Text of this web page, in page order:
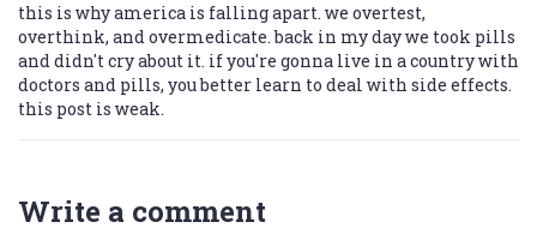
this is why america is falling apart. we overtest,
overthink, and overmedicate. back in my day we took pills
and didn't cry about it. if you're gonna live in a country with
doctors and pills, you better learn to deal with side effects.
this post is weak.
Write a comment